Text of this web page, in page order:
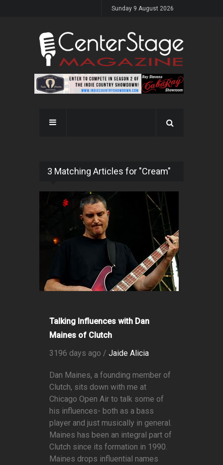
Sunday 9 August 2026
3 Matching Articles for "Cream"
Talking Influences with Dan
Maines of Clutch
3196 days ago / Jaide Alicia
Dan Maines, a founding member of
Clutch, sits down with me at
Chicago Open Air to talk some of
his influences- both as a bass
player and just musically in general.
Maines has been an integral part of
Clutch since its formation in 1990.
Maines drops influential names